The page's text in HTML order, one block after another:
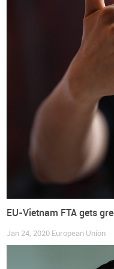
On the other side,
removal of tariffs on
of leather footwear. For
footwear will initiate
eliminated over 10
group of tariff lines
complete elimination is
European Union
International Trade
Shoes
EU-Vietnam FTA gets
Jan 24, 2020 European Union